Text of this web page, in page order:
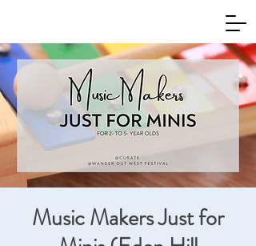
Music Makers Just for